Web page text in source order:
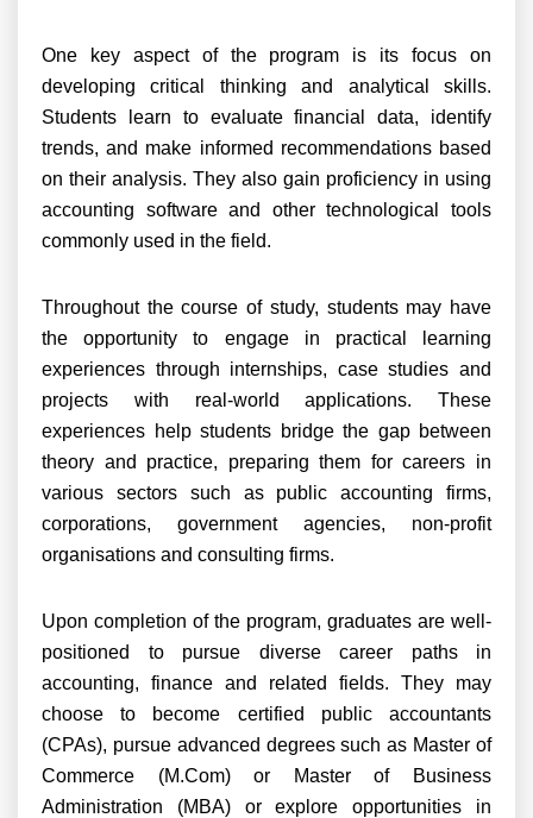
One key aspect of the program is its focus on
developing critical thinking and analytical skills.
Students learn to evaluate financial data, identify
trends, and make informed recommendations based
on their analysis. They also gain proficiency in using
accounting software and other technological tools
commonly used in the field.
Throughout the course of study, students may have
the opportunity to engage in practical learning
experiences through internships, case studies and
projects with real-world applications. These
experiences help students bridge the gap between
theory and practice, preparing them for careers in
various sectors such as public accounting firms,
corporations, government agencies, non-profit
organisations and consulting firms.
Upon completion of the program, graduates are well-
positioned to pursue diverse career paths in
accounting, finance and related fields. They may
choose to become certified public accountants
(CPAs), pursue advanced degrees such as Master of
Commerce (M.Com) or Master of Business
Administration (MBA) or explore opportunities in